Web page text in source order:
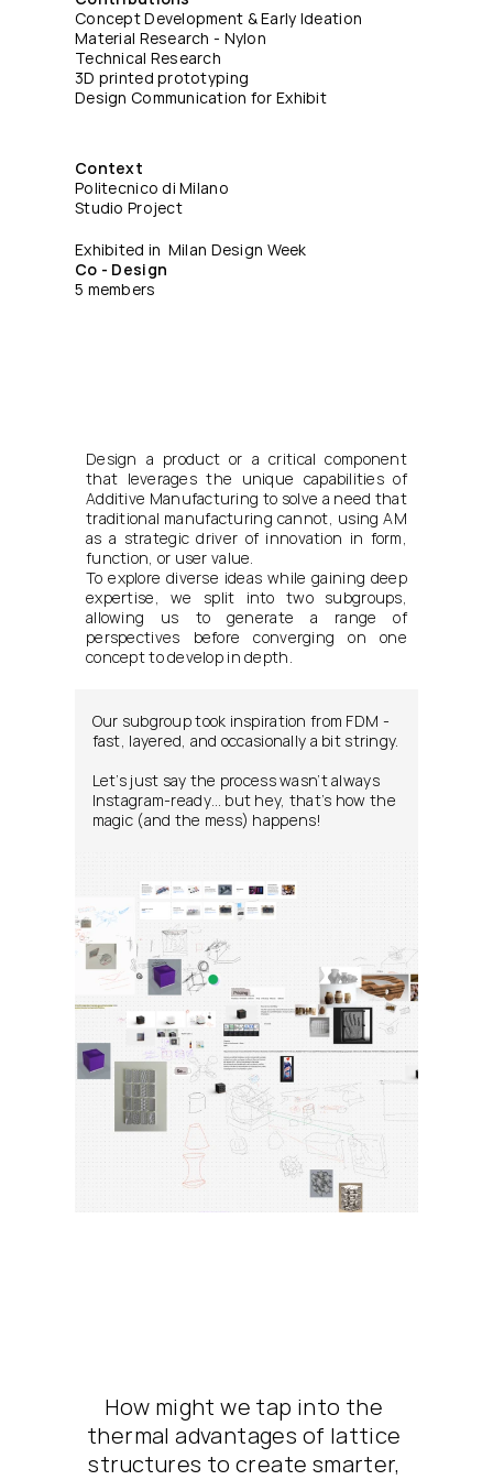
Concept Development & Early Ideation
Material Research - Nylon
Technical Research
3D printed prototyping
Design Communication for Exhibit
Context
Politecnico di Milano
Studio Project
Exhibited in  Milan Design Week
Co - Design
5 members
Design a product or a critical component
that leverages the unique capabilities of
Additive Manufacturing to solve a need that
traditional manufacturing cannot, using AM
as a strategic driver of innovation in form,
function, or user value.
To explore diverse ideas while gaining deep
expertise, we split into two subgroups,
allowing us to generate a range of
perspectives before converging on one
concept to develop in depth.
Our subgroup took inspiration from FDM -
Let’s just say the process wasn’t always
Instagram-ready… but hey, that’s how the
magic (and the mess) happens!
How might we tap into the
thermal advantages of lattice
structures to create smarter,